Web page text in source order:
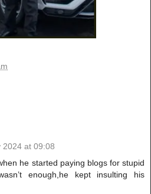
2024 at 09:08
he started paying blogs for stupid
enough,he kept insulting his